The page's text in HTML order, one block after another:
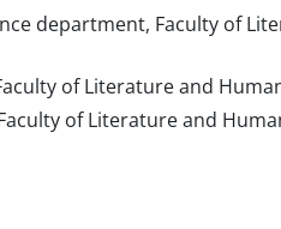
department, Faculty of
of Literature and
of Literature and